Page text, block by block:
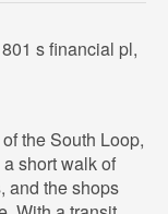
s financial pl,
the South Loop,
short walk of
and the shops